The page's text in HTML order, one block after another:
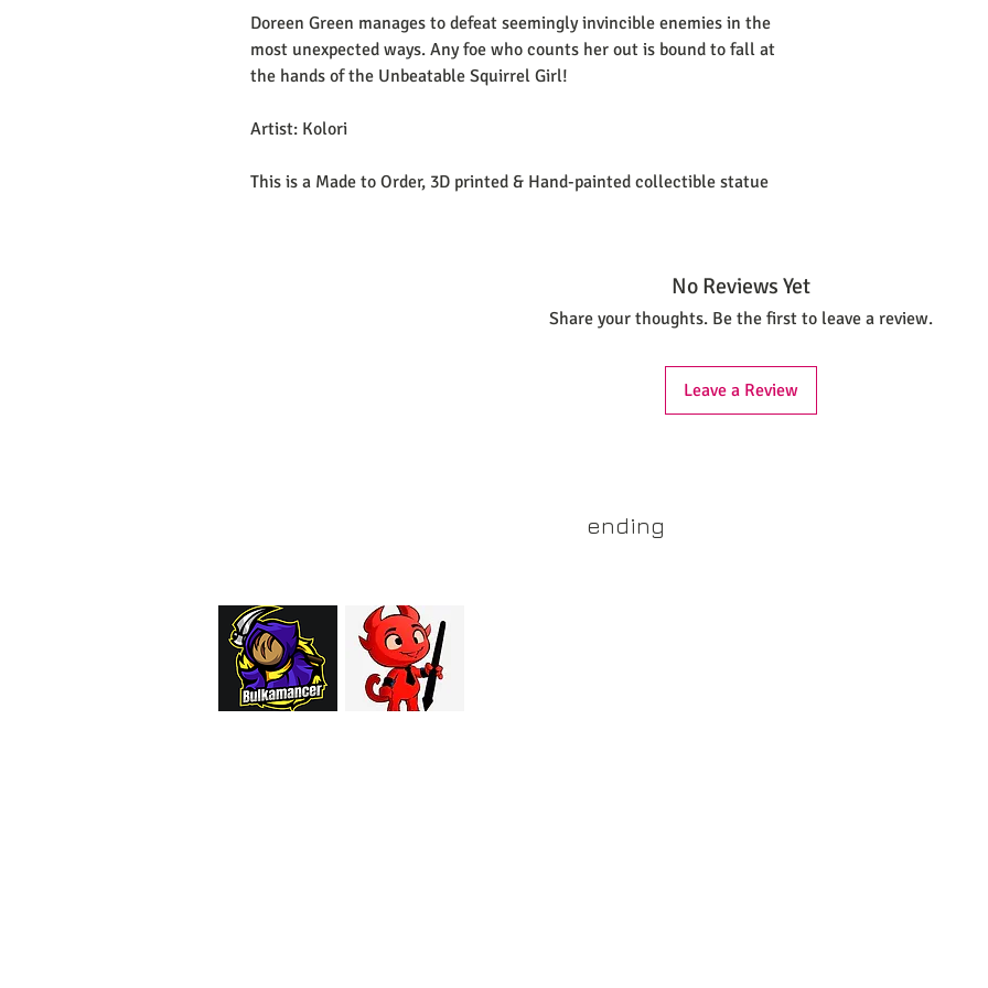
Doreen Green manages to defeat seemingly invincible enemies in the
most unexpected ways. Any foe who counts her out is bound to fall at
the hands of the Unbeatable Squirrel Girl!
Artist: Kolori
This is a Made to Order, 3D printed & Hand-painted collectible statue
No Reviews Yet
Share your thoughts. Be the first to leave a review.
Leave a Review
ending